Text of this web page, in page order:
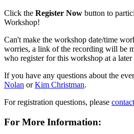
Click the Register Now button to
Workshop!
Can't make the workshop date/time
worries, a link of the recording will be
who register for this workshop at a later
If you have any questions about the
Nolan orKim Christman.
For registration questions, please
For More Information: